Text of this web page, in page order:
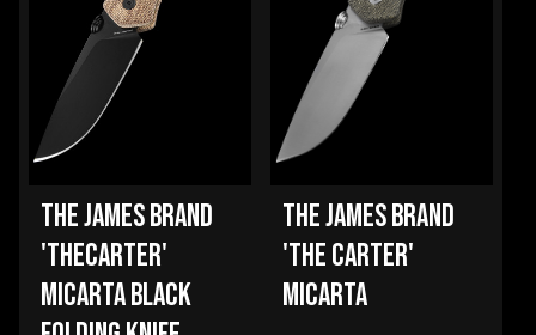
THE JAMES BRAND
'THECARTER'
MICARTA BLACK
THE JAMES BRAND
'THE CARTER'
MICARTA